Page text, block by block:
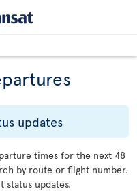
updates
times for the next 48
by route or flight number.
status updates.